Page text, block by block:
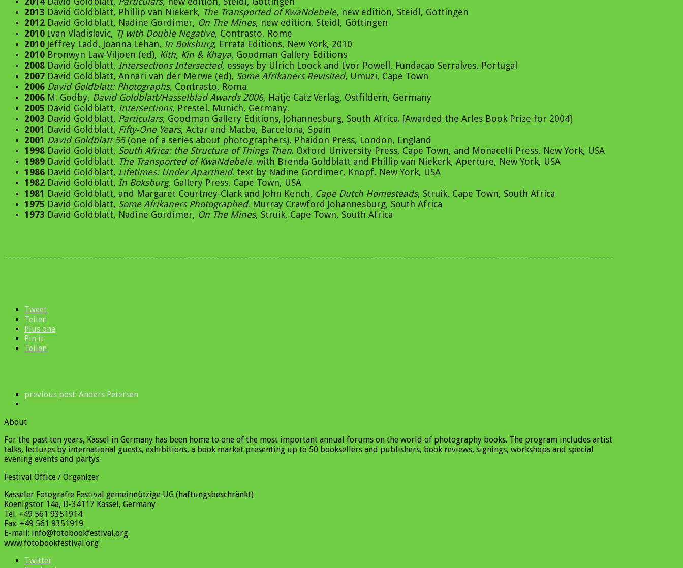
2013 David Goldblatt, Phillip van Niekerk, The Transported of KwaNdebele, new edition, Steidl, Göttingen
2012 David Goldblatt, Nadine Gordimer, On The Mines, new edition, Steidl, Göttingen
2010 Ivan Vladislavic, TJ with Double Negative, Contrasto, Rome
2010 Jeffrey Ladd, Joanna Lehan, In Boksburg, Errata Editions, New York, 2010
2010 Bronwyn Law-Viljoen (ed), Kith, Kin & Khaya, Goodman Gallery Editions
2008 David Goldblatt, Intersections Intersected, essays by Ulrich Loock and Ivor Powell, Fundacao Serralves, Portugal
2007 David Goldblatt, Annari van der Merwe (ed), Some Afrikaners Revisited, Umuzi, Cape Town
2006 David Goldblatt: Photographs, Contrasto, Roma
2006 M. Godby, David Goldblatt/Hasselblad Awards 2006, Hatje Catz Verlag, Ostfildern, Germany
2005 David Goldblatt, Intersections, Prestel, Munich, Germany.
2003 David Goldblatt, Particulars, Goodman Gallery Editions, Johannesburg, South Africa. [Awarded the Arles Book Prize for 2004]
2001 David Goldblatt, Fifty-One Years, Actar and Macba, Barcelona, Spain
2001 David Goldblatt 55 (one of a series about photographers), Phaidon Press, London, England
1998 David Goldblatt, South Africa: the Structure of Things Then. Oxford University Press, Cape Town, and Monacelli Press, New York, USA
1989 David Goldblatt, The Transported of KwaNdebele. with Brenda Goldblatt and Phillip van Niekerk, Aperture, New York, USA
1986 David Goldblatt, Lifetimes: Under Apartheid. text by Nadine Gordimer, Knopf, New York, USA
1982 David Goldblatt, In Boksburg, Gallery Press, Cape Town, USA
1981 David Goldblatt, and Margaret Courtney-Clark and John Kench, Cape Dutch Homesteads, Struik, Cape Town, South Africa
1975 David Goldblatt, Some Afrikaners Photographed. Murray Crawford Johannesburg, South Africa
1973 David Goldblatt, Nadine Gordimer, On The Mines, Struik, Cape Town, South Africa
Tweet
Teilen
Plus one
Pin it
Teilen
previous post: Anders Petersen
About
For the past ten years, Kassel in Germany has been home to one of the most important annual forums on the world of photography books. The program includes artist
talks, lectures by international guests, exhibitions, a book market presenting up to 50 booksellers and publishers, book reviews, signings, workshops and special
evening events and partys.
Festival Office / Organizer
Kasseler Fotografie Festival gemeinnützige UG (haftungsbeschränkt)
Koenigstor 14a, D-34117 Kassel, Germany
Tel. +49 561 9351914
Fax: +49 561 9351919
E-mail: info@fotobookfestival.org
www.fotobookfestival.org
Twitter